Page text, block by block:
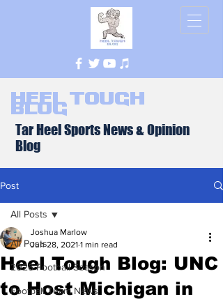
Heel Tough
Blog
Tar Heel Sports News & Opinion
Blog
Post
All Posts
2026 Football Season
Football Team News
All Posts
Heel Tough Blog: UNC
to Host Michigan in
Joshua Marlow
Jun 28, 2021 1 min read